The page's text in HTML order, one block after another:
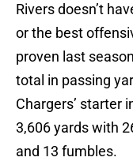
Rivers doesn’t
or the best
proven last
total in passing
Chargers’ starter
3,606 yards with
and 13 fumbles.